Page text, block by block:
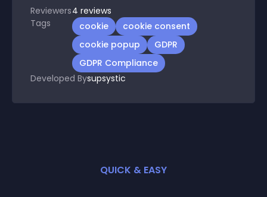
Reviewers4 reviews
Tags
cookie
cookie consent
cookie popup
GDPR
GDPR Compliance
Developed Bysupsystic
QUICK & EASY